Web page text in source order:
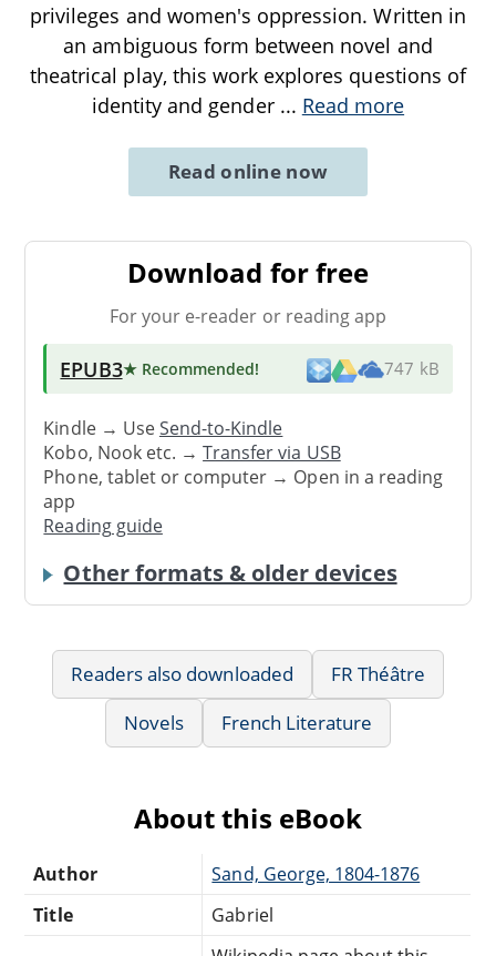
privileges and women's oppression. Written in
an ambiguous form between novel and
theatrical play, this work explores questions of
identity and gender ... Read more
Read online now
Download for free
For your e-reader or reading app
EPUB3★ Recommended! 747 kB
Kindle → UseSend-to-Kindle
Kobo, Nook etc. →Transfer via USB
Phone, tablet or computer → Open in a reading
app
Reading guide
Other formats & older devices
Readers also downloaded
FR Théâtre
Novels
French Literature
About this eBook
Author
Sand, George, 1804-1876
Title
Gabriel